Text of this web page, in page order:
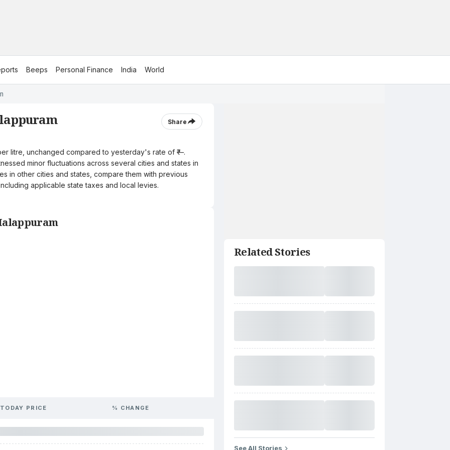
Beeps Personal Finance India World
Share
litre, unchanged compared to yesterday's rate of ₹—.
minor fluctuations across several cities and states in
in other cities and states, compare them with previous
applicable state taxes and local levies.
TODAY PRICE % CHANGE
Related Stories
See All Stories